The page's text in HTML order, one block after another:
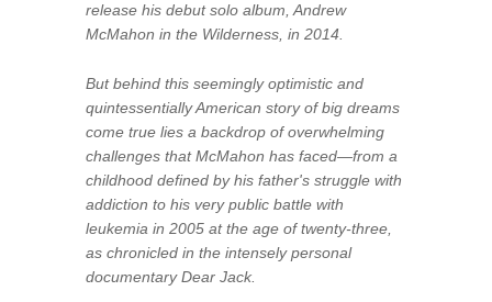
release his debut solo album, Andrew
McMahon in the Wilderness, in 2014.
But behind this seemingly optimistic and
quintessentially American story of big dreams
come true lies a backdrop of overwhelming
challenges that McMahon has faced—from a
childhood defined by his father's struggle with
addiction to his very public battle with
leukemia in 2005 at the age of twenty-three,
as chronicled in the intensely personal
documentaryDear Jack